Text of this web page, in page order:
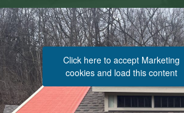
Click here to accept Marketing
cookies and load this content